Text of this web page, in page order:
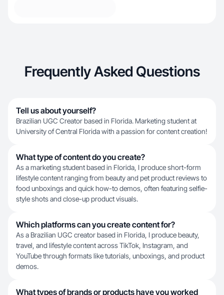
Frequently Asked Questions
Tell us about yourself?
Brazilian UGC Creator based in Florida. Marketing student at
University of Central Florida with a passion for content creation!
What type of content do you create?
As a marketing student based in Florida, I produce short-form
lifestyle content ranging from beauty and pet product reviews to
food unboxings and quick how-to demos, often featuring selfie-
style shots and close-up product visuals.
Which platforms can you create content for?
As a Brazilian UGC creator based in Florida, I produce beauty,
travel, and lifestyle content across TikTok, Instagram, and
YouTube through formats like tutorials, unboxings, and product
demos.
What types of brands or products have you worked